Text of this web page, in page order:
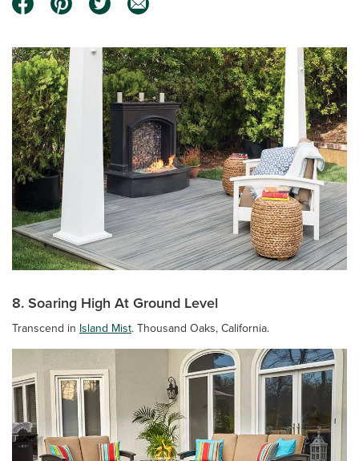
8. Soaring High At Ground Level
Transcend in Island Mist. Thousand Oaks, California.